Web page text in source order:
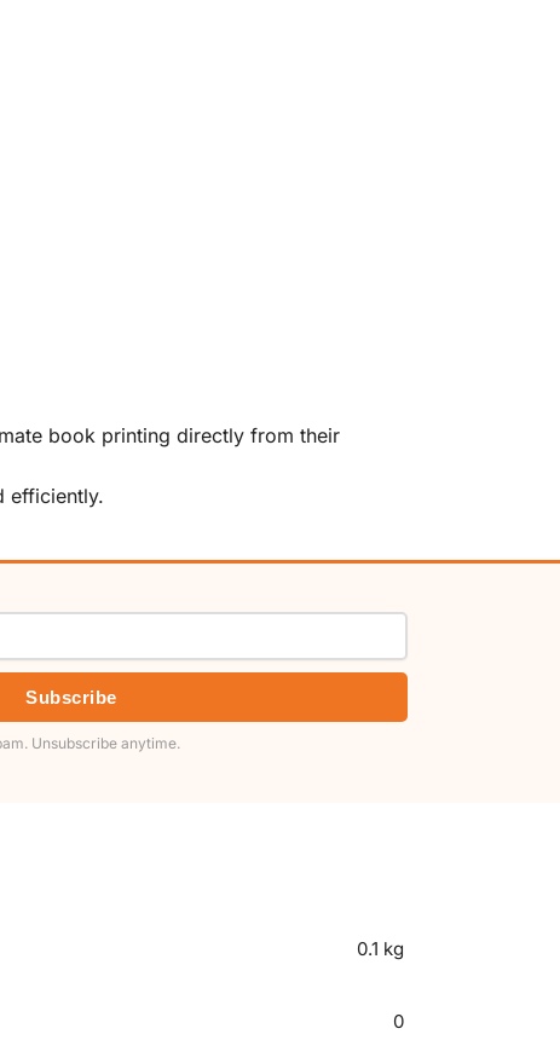
book printing directly from their
efficiently.
Subscribe
Unsubscribe anytime.
0.1 kg
0